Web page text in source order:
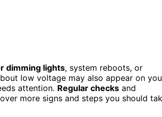
dimming lights, system reboots, or
low voltage may also appear on
attention. Regular checks and
more signs and steps you should